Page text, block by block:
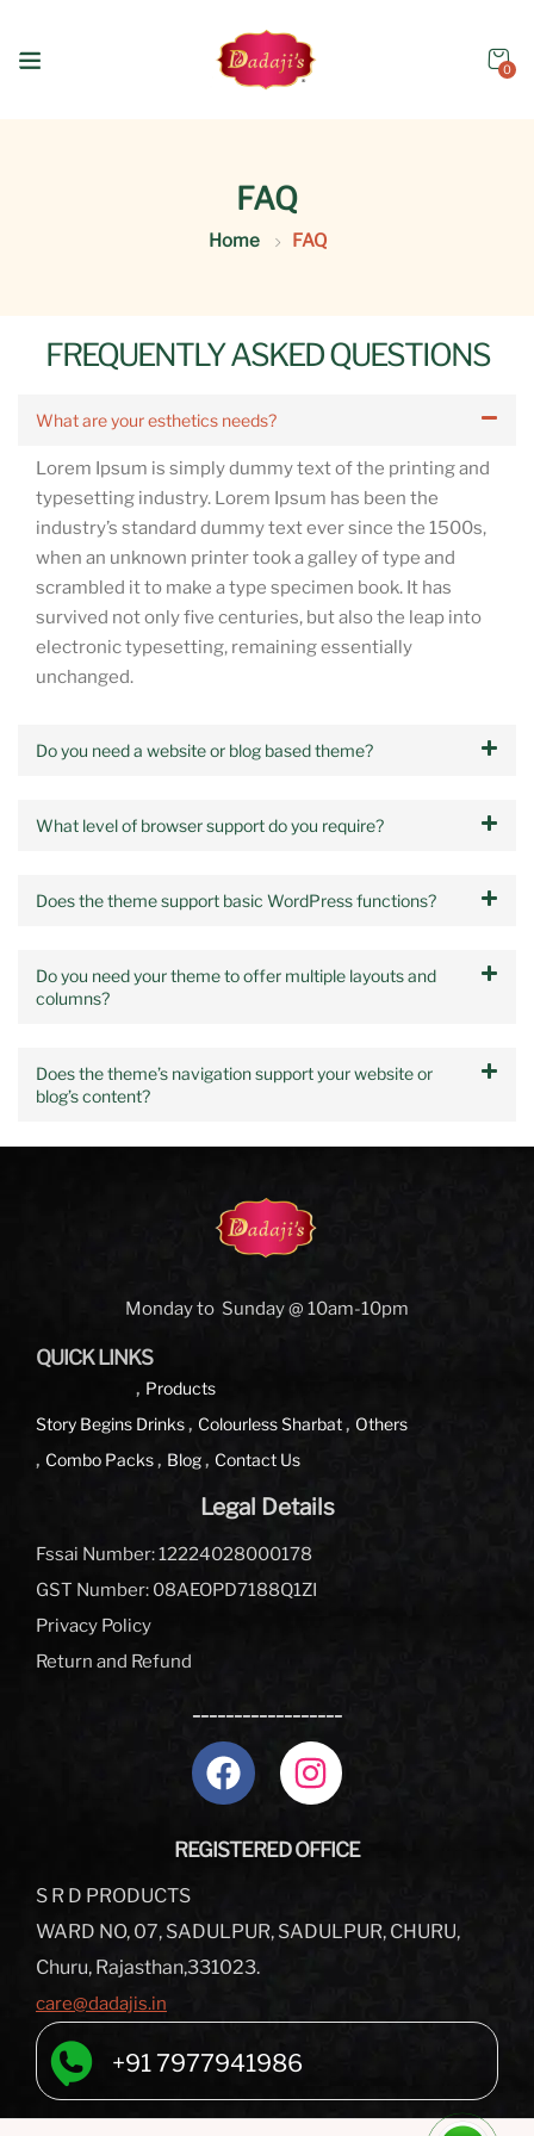
0
FAQ
Home FAQ
FREQUENTLY ASKED QUESTIONS
What are your esthetics needs?
Lorem Ipsum is simply dummy text of the printing and
typesetting industry. Lorem Ipsum has been the
industry’s standard dummy text ever since the 1500s,
when an unknown printer took a galley of type and
scrambled it to make a type specimen book. It has
survived not only five centuries, but also the leap into
electronic typesetting, remaining essentially
unchanged.
Do you need a website or blog based theme?
What level of browser support do you require?
Does the theme support basic WordPress functions?
Do you need your theme to offer multiple layouts and
columns?
Does the theme’s navigation support your website or
blog’s content?
Monday to Sunday @ 10am-10pm
QUICK LINKS
Story Begins
Products
Drinks
Colourless Sharbat
Others
Combo Packs
Blog Contact Us
Legal Details
Fssai Number: 12224028000178
GST Number: 08AEOPD7188Q1ZI
Privacy Policy
Return and Refund
REGISTERED OFFICE
S R D PRODUCTS
WARD NO, 07, SADULPUR, SADULPUR, CHURU,
Churu, Rajasthan,331023.
care@dadajis.in
+91 7977941986